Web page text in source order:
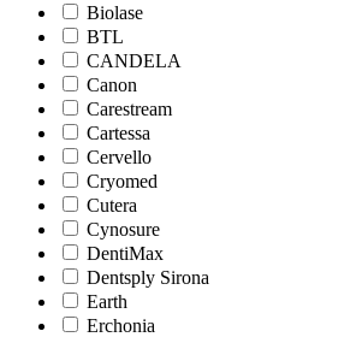
Biolase
BTL
CANDELA
Canon
Carestream
Cartessa
Cervello
Cryomed
Cutera
Cynosure
DentiMax
Dentsply Sirona
Earth
Erchonia